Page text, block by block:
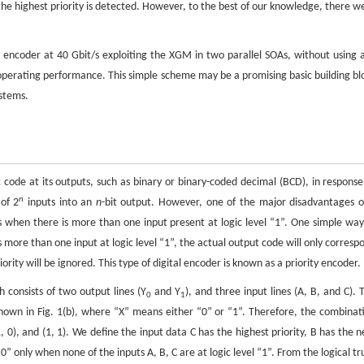
highest priority is detected. However, to the best of our knowledge, there
at 40 Gbit/s exploiting the XGM in two parallel SOAs, without using
performance. This simple scheme may be a promising basic building
at its outputs, such as binary or binary-coded decimal (BCD), in
2n inputs into an n-bit output. However, one of the major disadvantages
there is more than one input present at logic level “1”. One simple
than one input at logic level “1”, the actual output code will only
will be ignored. This type of digital encoder is known as a priority encoder.
consists of two output lines (Y0and Y1), and three input lines (A, B, and C).
in Fig. 1(b), where “X” means either “0” or “1”. Therefore, the
and (1, 1). We define the input data C has the highest priority, B has the
only when none of the inputs A, B, C are at logic level “1”. From the logical